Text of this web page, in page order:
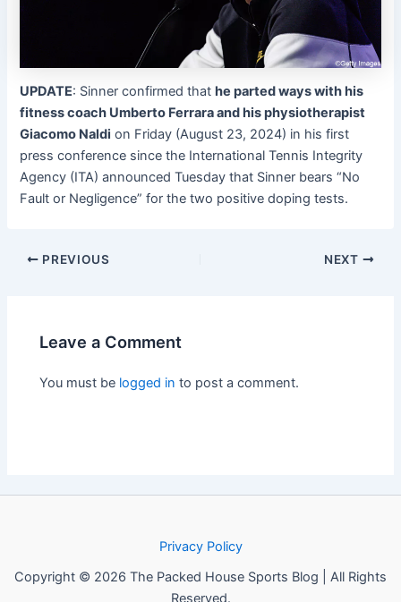
UPDATE: Sinner confirmed thathe parted ways with his
fitness coach Umberto Ferrara and his physiotherapist
Giacomo Naldi on Friday (August 23, 2024) in his first
press conference since the International Tennis Integrity
Agency (ITA) announced Tuesday that Sinner bears “No
Fault or Negligence” for the two positive doping tests.
PREVIOUS NEXT
Leave a Comment
You must be logged in to post a comment.
Privacy Policy
Copyright © 2026 The Packed House Sports Blog | All Rights
Reserved.